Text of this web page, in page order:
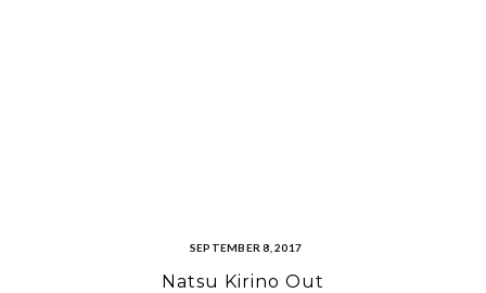
SEPTEMBER 8, 2017
Natsu Kirino Out